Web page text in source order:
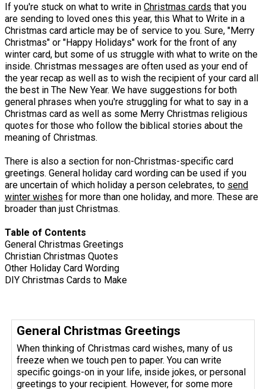
If you're stuck on what to write in Christmas cards that you
are sending to loved ones this year, this What to Write in a
Christmas card article may be of service to you. Sure, "Merry
Christmas" or "Happy Holidays" work for the front of any
winter card, but some of us struggle with what to write on the
inside. Christmas messages are often used as your end of
the year recap as well as to wish the recipient of your card all
the best in The New Year. We have suggestions for both
general phrases when you're struggling for what to say in a
Christmas card as well as some Merry Christmas religious
quotes for those who follow the biblical stories about the
meaning of Christmas.
There is also a section for non-Christmas-specific card
greetings. General holiday card wording can be used if you
are uncertain of which holiday a person celebrates, to send
winter wishes for more than one holiday, and more. These are
broader than just Christmas.
Table of Contents
General Christmas Greetings
Christian Christmas Quotes
Other Holiday Card Wording
DIY Christmas Cards to Make
General Christmas Greetings
When thinking of Christmas card wishes, many of us
freeze when we touch pen to paper. You can write
specific goings-on in your life, inside jokes, or personal
greetings to your recipient. However, for some more